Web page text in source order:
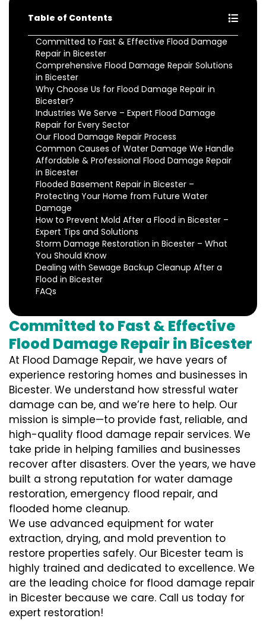
Table of Contents
Committed to Fast & Effective Flood Damage
Repair in Bicester
Comprehensive Flood Damage Repair Solutions
in Bicester
Why Choose Us for Flood Damage Repair in
Bicester?
Industries We Serve – Expert Flood Damage
Repair for Every Sector
Our Flood Damage Repair Process
Common Causes of Water Damage We Handle
Affordable & Professional Flood Damage Repair
in Bicester
Flooded Basement Repair in Bicester –
Protecting Your Home from Future Water
Damage
How to Prevent Mold After a Flood in Bicester –
Expert Tips and Solutions
Storm Damage Restoration in Bicester – What
You Should Know
Dealing with Sewage Backup Cleanup After a
Flood in Bicester
FAQs
Committed to Fast & Effective
Flood Damage Repair in Bicester
At Flood Damage Repair, we have years of
experience restoring homes and businesses in
Bicester. We understand how stressful water
damage can be, and we’re here to help. Our
mission is simple—to provide fast, reliable, and
high-quality flood damage repair services. We
take pride in helping families and businesses
recover after disasters. Over the years, we have
built a strong reputation for water damage
restoration, emergency flood repair, and
flooded home cleanup.
We use advanced equipment for water
extraction, drying, and mold prevention to
restore properties safely. Our Bicester team is
highly trained and dedicated to excellence. We
are the leading choice for flood damage repair
in Bicester because we care. Call us today for
expert restoration!